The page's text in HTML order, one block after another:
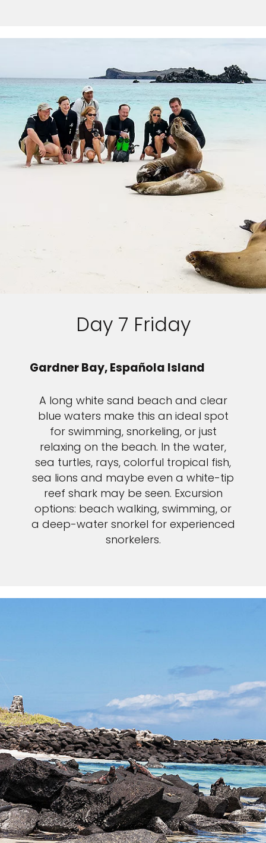
Day 7 Friday
Gardner Bay, Española Island
A long white sand beach and clear
blue waters make this an ideal spot
for swimming, snorkeling, or just
relaxing on the beach. In the water,
sea turtles, rays, colorful tropical fish,
sea lions and maybe even a white-tip
reef shark may be seen. Excursion
options: beach walking, swimming, or
a deep-water snorkel for experienced
snorkelers.